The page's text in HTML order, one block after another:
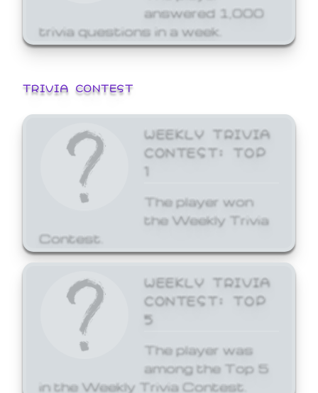
answered 1,000
trivia questions in a week.
TRIVIA CONTEST
WEEKLY TRIVIA
CONTEST: TOP
1
The player won
the Weekly Trivia
Contest.
WEEKLY TRIVIA
CONTEST: TOP
5
The player was
among the Top 5
in the Weekly Trivia Contest.